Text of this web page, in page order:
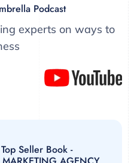
Podcast
experts on ways to
Seller Book -